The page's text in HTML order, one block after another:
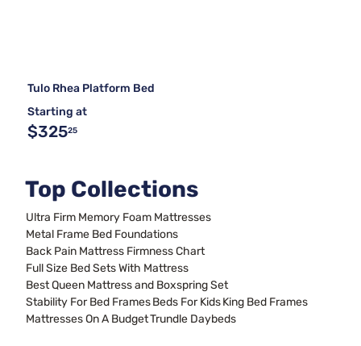
Tulo Rhea Platform Bed
Starting at
$32525
Top Collections
Ultra Firm Memory Foam Mattresses
Metal Frame Bed Foundations
Back Pain Mattress Firmness Chart
Full Size Bed Sets With Mattress
Best Queen Mattress and Boxspring Set
Stability For Bed FramesBeds For KidsKing Bed Frames
Mattresses On A BudgetTrundle Daybeds